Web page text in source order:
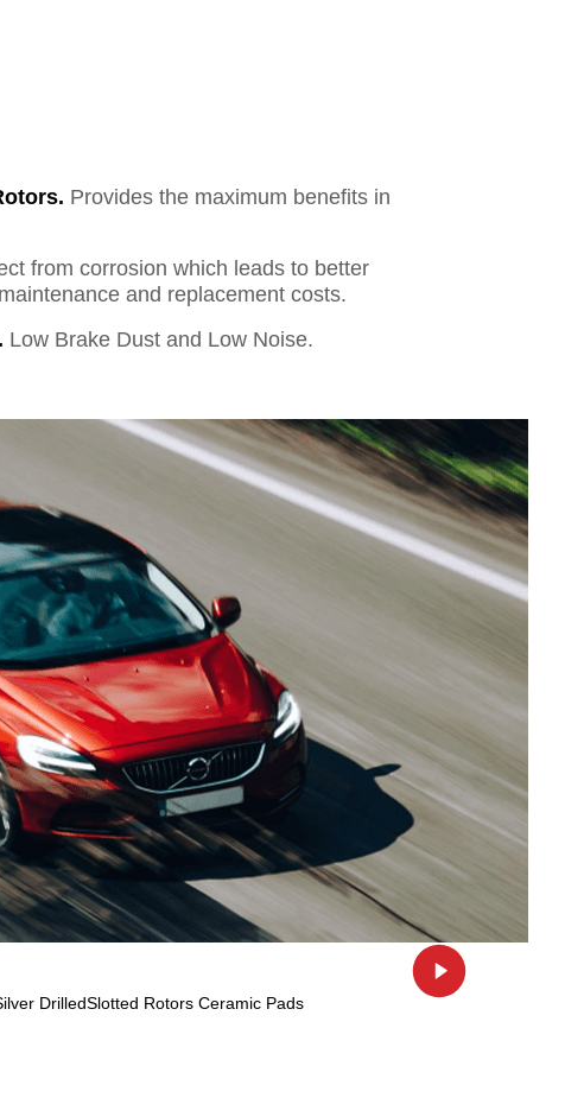
Provides the maximum benefits in
from corrosion which leads to better
and replacement costs.
Low Brake Dust and Low Noise.